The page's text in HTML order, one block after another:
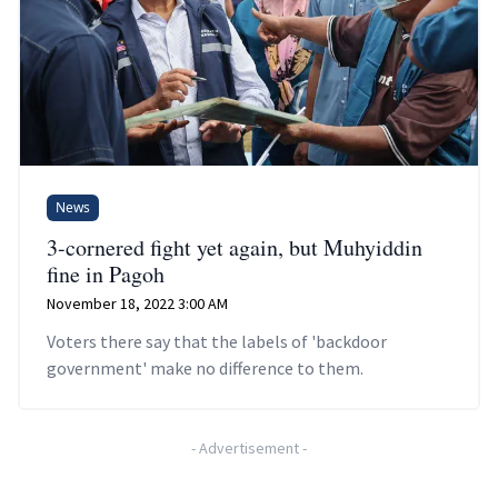
News
3-cornered fight yet again, but Muhyiddin
fine in Pagoh
November 18, 2022 3:00 AM
Voters there say that the labels of 'backdoor
government' make no difference to them.
-Advertisement-